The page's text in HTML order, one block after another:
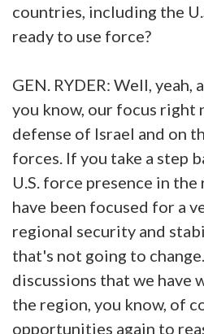
countries, including the
ready to use force?
GEN. RYDER: Well, yeah,
you know, our focus right
defense of Israel and on
forces. If you take a step
U.S. force presence in
have been focused for a
regional security and
that's not going to
discussions that we have
the region, you know, of
opportunities again to